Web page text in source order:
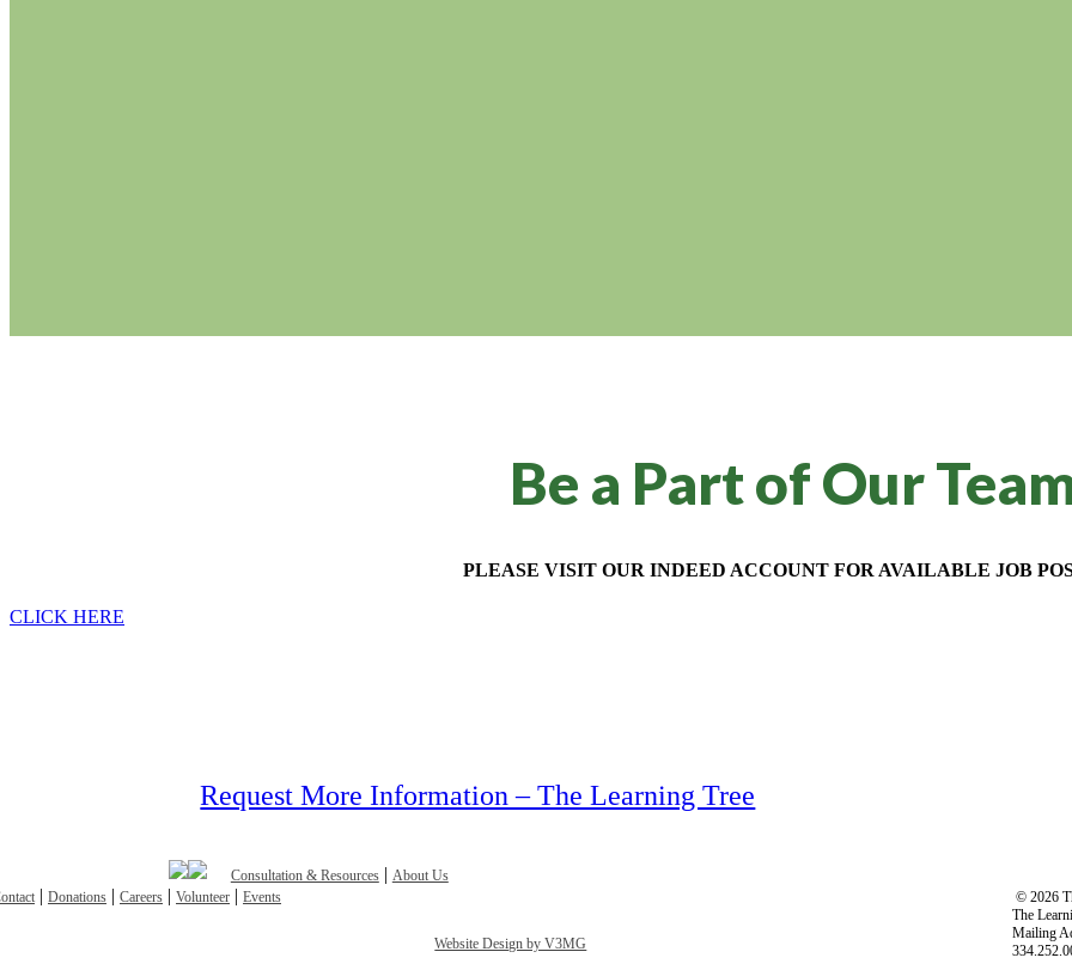
Be a Part of Our
PLEASE VISIT OUR INDEED ACCOUNT FOR AVAILABLE JOB
CLICK HERE
Request More Information – The Learning Tree
Consultation & Resources| About Us
| Donations | Careers | Volunteer | Events © 2026
The
Mailing
Website Design by V3MG